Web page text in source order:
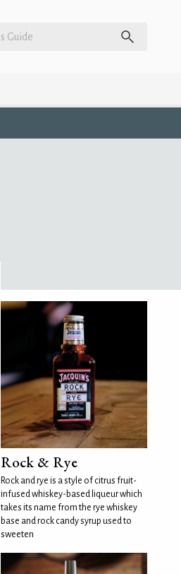
Rock & Rye
Rock and rye is a style of citrus fruit-
infused whiskey-based liqueur which
takes its name from the rye whiskey
base and rock candy syrup used to
sweeten